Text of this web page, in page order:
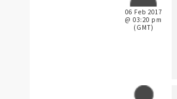
06 Feb 2017
@ 03:20 pm
(GMT)